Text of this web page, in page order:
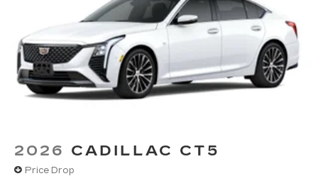
Bluetooth®®
Pair your compatible mobile phone to
your vehicle's infotainment system1
5G vehicle connectivity
Terms and limitations apply. See
onstar.comor dealer for details.
2026 CADILLAC CT5
Price Drop